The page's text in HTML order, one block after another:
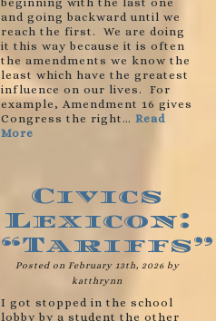
and going backward until we
reach the first. We are doing
it this way because it is often
the amendments we know the
least which have the greatest
influence on our lives. For
example, Amendment 16 gives
Congress the right… Read
More
Civics
Lexicon:
“Tariffs”
Posted on February 13th, 2026 by
katthrynn
I got stopped in the school
lobby by a student the other